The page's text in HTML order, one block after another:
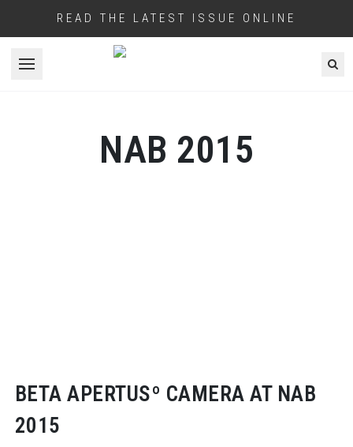
READ THE LATEST ISSUE ONLINE
Open menu
NAB 2015
BETA APERTUSº CAMERA AT NAB
2015